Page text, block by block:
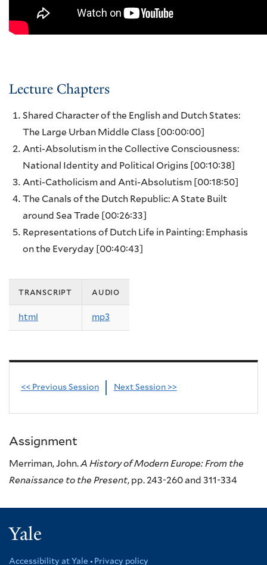
Lecture Chapters
Shared Character of the English and Dutch States:
The Large Urban Middle Class [00:00:00]
Anti-Absolutism in the Collective Consciousness:
National Identity and Political Origins [00:10:38]
Anti-Catholicism and Anti-Absolutism [00:18:50]
The Canals of the Dutch Republic: A State Built
around Sea Trade [00:26:33]
Representations of Dutch Life in Painting: Emphasis
on the Everyday [00:40:43]
transcript audio
html mp3
<< Previous Session Next Session >>
Assignment
Merriman, John.A History of Modern Europe: From the
Renaissance to the Present, pp. 243-260 and 311-334
Yale
Accessibility at Yale Privacy policy